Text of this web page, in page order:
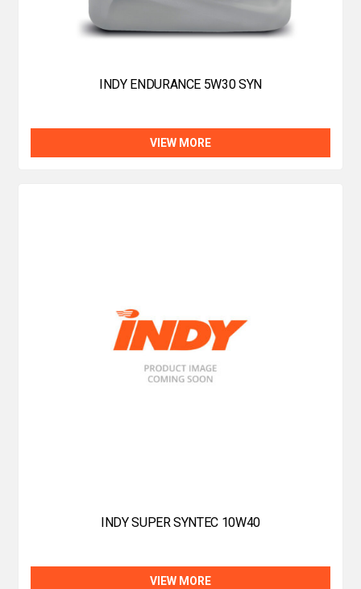
INDY ENDURANCE 5W30 SYN
VIEW MORE
INDY SUPER SYNTEC 10W40
VIEW MORE